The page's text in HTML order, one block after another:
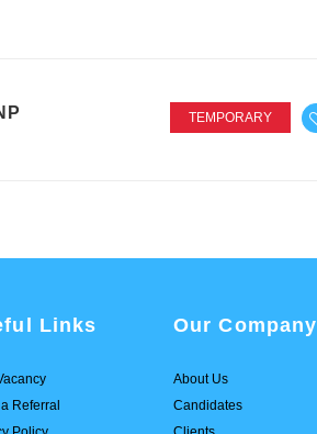
TEMPORARY
Links
Referral
Our Company
About Us
Candidates